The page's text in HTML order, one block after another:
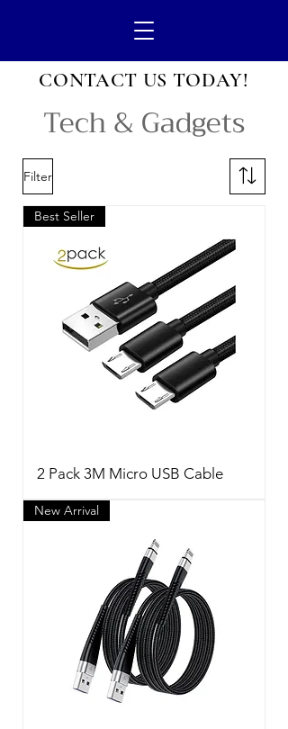
CONTACT US TODAY!
Tech & Gadgets
Filter
Best Seller
2 Pack 3M Micro USB Cable
New Arrival